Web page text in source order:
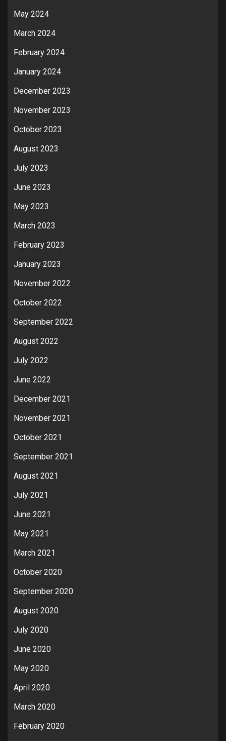
May 2024
March 2024
February 2024
January 2024
December 2023
November 2023
October 2023
August 2023
July 2023
June 2023
May 2023
March 2023
February 2023
January 2023
November 2022
October 2022
September 2022
August 2022
July 2022
June 2022
December 2021
November 2021
October 2021
September 2021
August 2021
July 2021
June 2021
May 2021
March 2021
October 2020
September 2020
August 2020
July 2020
June 2020
May 2020
April 2020
March 2020
February 2020